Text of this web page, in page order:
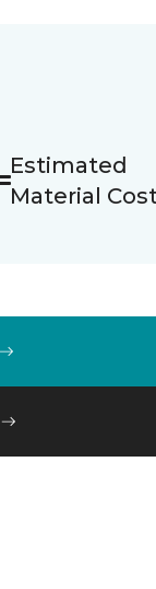
Estimated
Material